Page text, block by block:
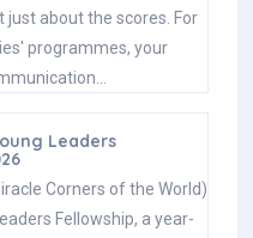
just about the scores. For
programmes, your
Leaders
Corners of the World)
Fellowship, a year-